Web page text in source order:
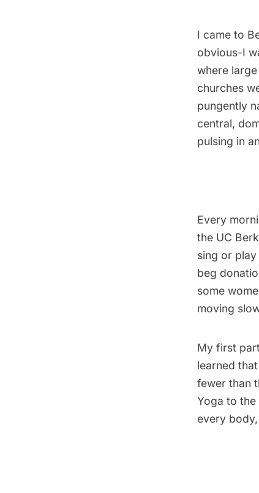
I came to
obvious-I
where
churches
pungently
central,
pulsing in
Every
the UC
sing or
beg
some
moving
My first
learned
fewer than
Yoga to the
every